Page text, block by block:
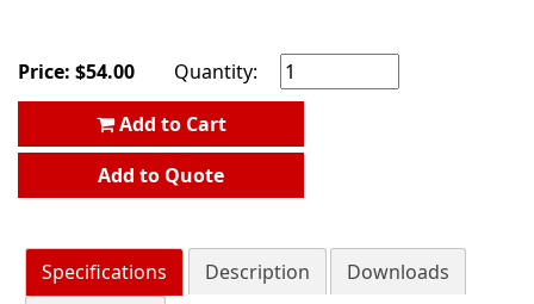
Price: $54.00
Quantity:
Add to Cart
Add to Quote
Specifications Description
Downloads